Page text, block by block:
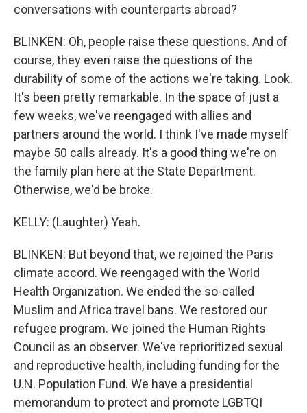
conversations with counterparts abroad?
BLINKEN: Oh, people raise these questions. And of
course, they even raise the questions of the
durability of some of the actions we're taking. Look.
It's been pretty remarkable. In the space of just a
few weeks, we've reengaged with allies and
partners around the world. I think I've made myself
maybe 50 calls already. It's a good thing we're on
the family plan here at the State Department.
Otherwise, we'd be broke.
KELLY: (Laughter) Yeah.
BLINKEN: But beyond that, we rejoined the Paris
climate accord. We reengaged with the World
Health Organization. We ended the so-called
Muslim and Africa travel bans. We restored our
refugee program. We joined the Human Rights
Council as an observer. We've reprioritized sexual
and reproductive health, including funding for the
U.N. Population Fund. We have a presidential
memorandum to protect and promote LGBTQI